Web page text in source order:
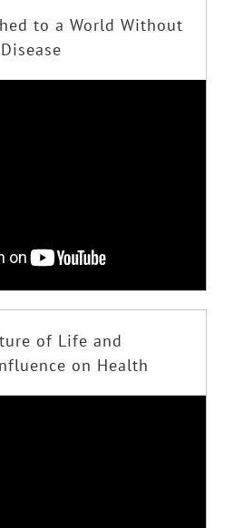
to a World Without
Disease
of Life and
on Health